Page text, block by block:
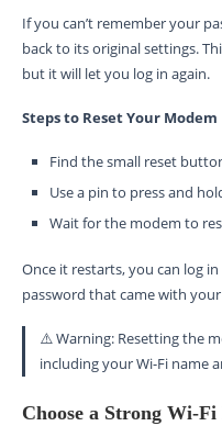
If you can’t remember your
back to its original settings.
but it will let you log in again.
Steps to Reset Your Modem
Find the small reset
Use a pin to press and
Wait for the modem to
Once it restarts, you can log
password that came with
⚠️ Warning: Resetting the
including your Wi-Fi name
Choose a Strong Wi-Fi